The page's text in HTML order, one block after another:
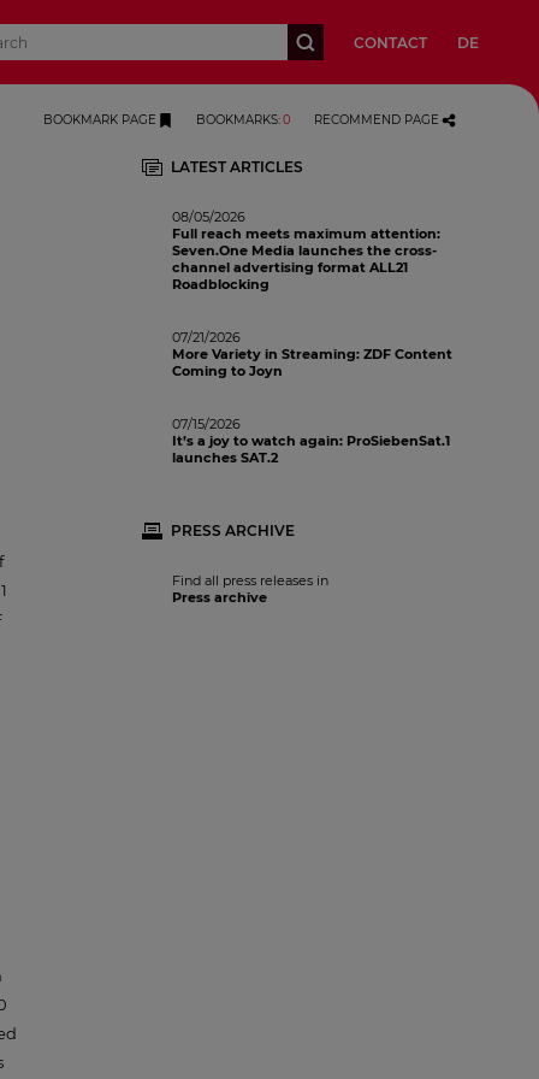
CONTACT DE
BOOKMARK PAGE BOOKMARKS:0 RECOMMEND PAGE
LATEST ARTICLES
08/05/2026
Full reach meets maximum attention:
Seven.One Media launches the cross-
channel advertising format ALL21
Roadblocking
07/21/2026
More Variety in Streaming: ZDF Content
Coming to Joyn
07/15/2026
It’s a joy to watch again: ProSiebenSat.1
launches SAT.2
PRESS ARCHIVE
Find all press releases in
Press archive